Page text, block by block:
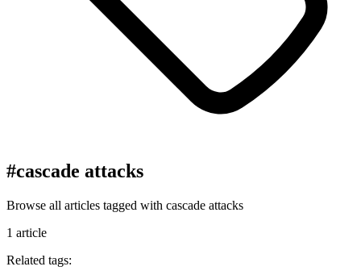
#cascade attacks
Browse all articles tagged with cascade attacks
1 article
Related tags: